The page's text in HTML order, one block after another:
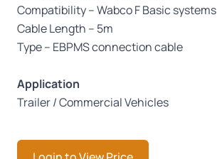
Compatibility – Wabco F Basic systems
Cable Length – 5m
Type – EBPMS connection cable
Application
Trailer / Commercial Vehicles